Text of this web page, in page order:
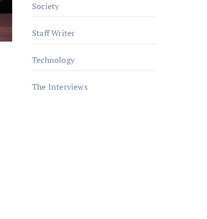
Society
Staff Writer
Technology
The Interviews